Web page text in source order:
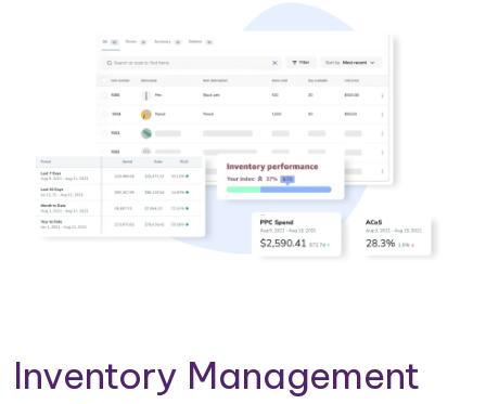
Inventory Management